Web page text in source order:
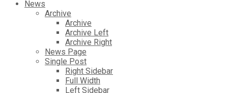
News
Archive
Archive
Archive Left
Archive Right
News Page
Single Post
Right Sidebar
Full Width
Left Sidebar